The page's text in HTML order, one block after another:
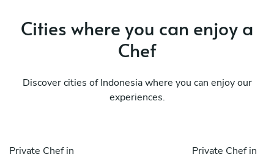
Cities where you can enjoy a
Chef
Discover cities of Indonesia where you can enjoy our
experiences.
Private Chef in
Private Chef in